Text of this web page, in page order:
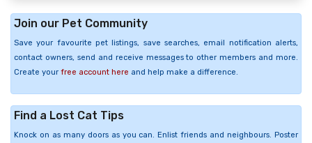
Join our Pet Community
Save your favourite pet listings, save searches, email notification alerts,
contact owners, send and receive messages to other members and more.
Create your free account here and help make a difference.
Find a Lost Cat Tips
Knock on as many doors as you can. Enlist friends and neighbours. Poster